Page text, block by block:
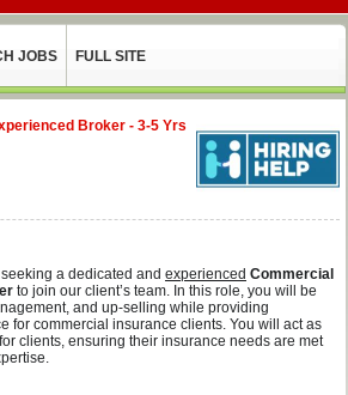
JOBS FULL SITE
Broker - 3-5 Yrs
a dedicated and experienced Commercial
to join our client’s team. In this role, you will be
and up-selling while providing
for commercial insurance clients. You will act as
clients, ensuring their insurance needs are met